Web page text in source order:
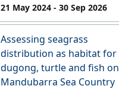
21 May 2024 - 30 Sep 2026
Assessing seagrass
distribution as habitat for
dugong, turtle and fish on
Mandubarra Sea Country